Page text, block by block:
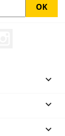


